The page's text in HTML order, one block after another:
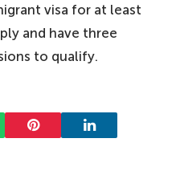
visa for at least
and have three
to qualify.
Pinterest LinkedIn